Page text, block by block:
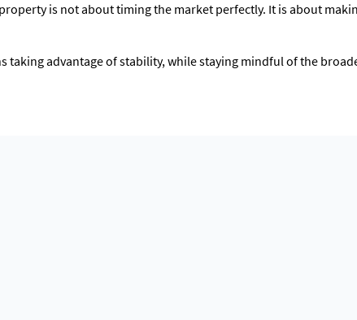
property is not about timing the market perfectly. It is about
taking advantage of stability, while staying mindful of the